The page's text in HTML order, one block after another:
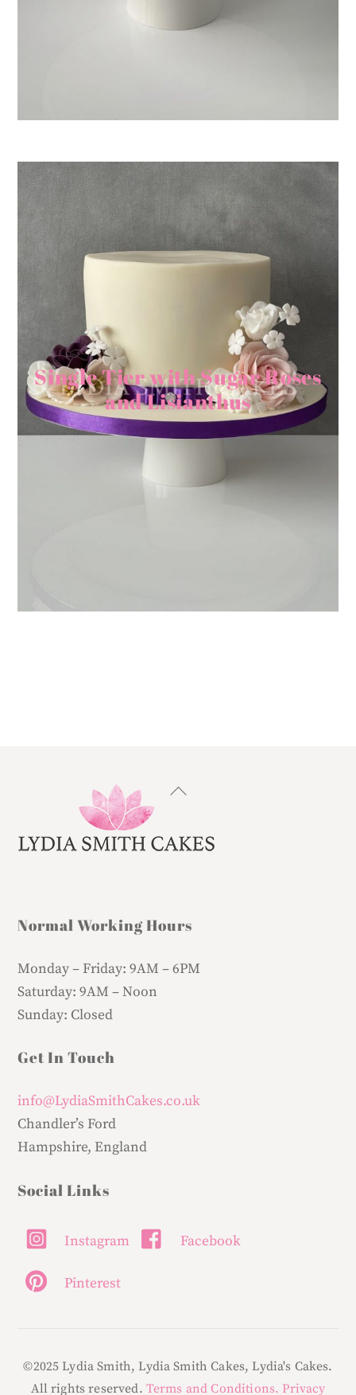
Single Tier with Sugar Roses
and Lisianthus
Back
Top
Normal Working Hours
Monday – Friday:9AM – 6PM
Saturday:9AM – Noon
Sunday: Closed
Get In Touch
info@LydiaSmithCakes.co.uk
Chandler’s Ford
Hampshire, England
Social Links
Instagram Facebook
Pinterest
©2025 Lydia Smith, Lydia Smith Cakes, Lydia's Cakes.
All rights reserved. Terms and Conditions. Privacy